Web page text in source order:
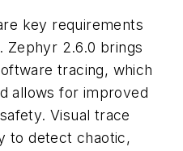
key requirements
Zephyr 2.6.0 brings
tracing, which
allows for improved
Visual trace
to detect chaotic,